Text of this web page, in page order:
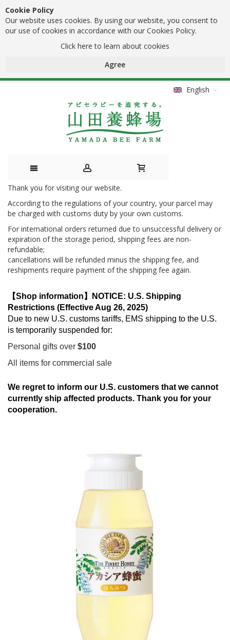
Cookie Policy
Our website uses cookies. By using our website, you consent to
our use of cookies in accordance with our Cookies Policy.
Click here to learn about cookies
Agree
English
Skip
to
Content
Thank you for visiting our website.
According to the regulations of your country, your parcel may
be charged with customs duty by your own customs.
For international orders returned due to unsuccessful delivery or
expiration of the storage period, shipping fees are non-
refundable;
cancellations will be refunded minus the shipping fee, and
reshipments require payment of the shipping fee again.
【Shop information】NOTICE: U.S. Shipping
Restrictions (Effective Aug 26, 2025)
Due to new U.S. customs tariffs, EMS shipping to the U.S.
is temporarily suspended for:
Personal gifts over $100
All items for commercial sale
We regret to inform our U.S. customers that we cannot
currently ship affected products. Thank you for your
cooperation.